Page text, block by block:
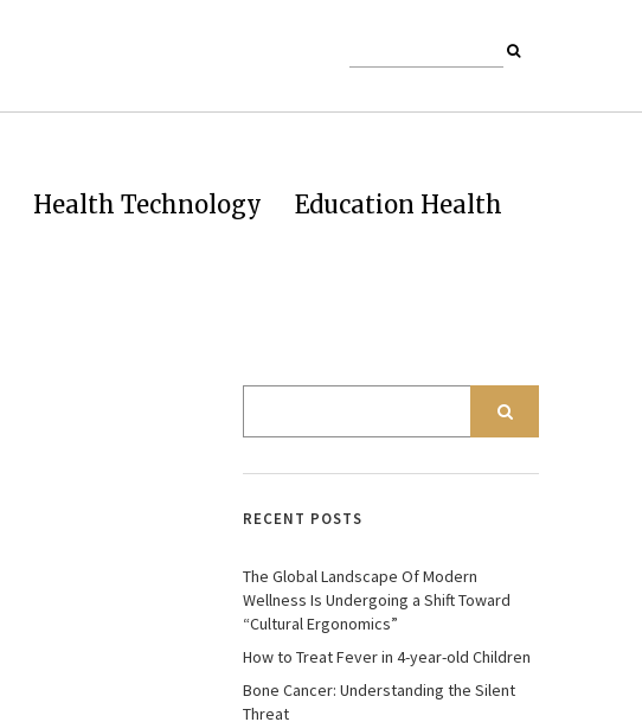
Health Technology Education Health
RECENT POSTS
The Global Landscape Of Modern
Wellness Is Undergoing a Shift Toward
“Cultural Ergonomics”
How to Treat Fever in 4-year-old Children
Bone Cancer: Understanding the Silent
Threat